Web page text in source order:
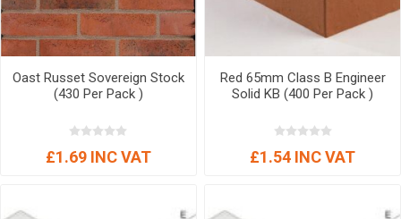
Oast Russet Sovereign Stock
(430 Per Pack )
£1.69 INC VAT
Red 65mm Class B Engineer
Solid KB (400 Per Pack )
£1.54 INC VAT